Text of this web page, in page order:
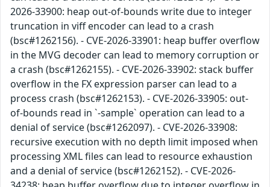
2026-33900: heap out-of-bounds write due to integer
truncation in viff encoder can lead to a crash
(bsc#1262156). - CVE-2026-33901: heap buffer overflow
in the MVG decoder can lead to memory corruption or
a crash (bsc#1262155). - CVE-2026-33902: stack buffer
overflow in the FX expression parser can lead to a
process crash (bsc#1262153). - CVE-2026-33905: out-
of-bounds read in `-sample` operation can lead to a
denial of service (bsc#1262097). - CVE-2026-33908:
recursive execution with no depth limit imposed when
processing XML files can lead to resource exhaustion
and a denial of service (bsc#1262152). - CVE-2026-